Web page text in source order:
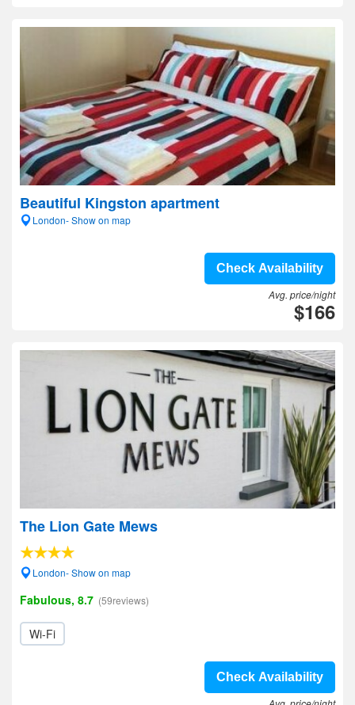
Beautiful Kingston apartment
London- Show on map
Check Availability
Avg. price/night
$166
The Lion Gate Mews
London- Show on map
Fabulous, 8.7 (59reviews)
Wi-Fi
Check Availability